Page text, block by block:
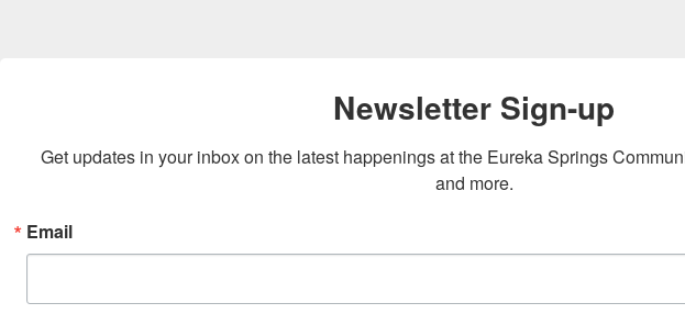
Newsletter Sign-up
Get updates in your inbox on the latest happenings at the Eureka Springs
and more.
Email